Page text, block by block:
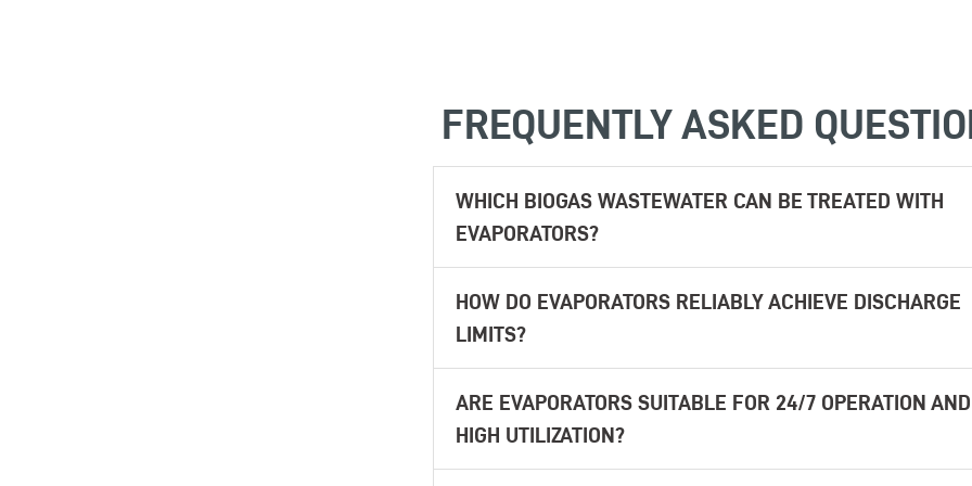
FREQUENTLY ASKED
WHICH BIOGAS WASTEWATER CAN BE TREATED WITH
EVAPORATORS?
HOW DO EVAPORATORS RELIABLY ACHIEVE DISCHARGE
LIMITS?
ARE EVAPORATORS SUITABLE FOR 24/7 OPERATION AND
HIGH UTILIZATION?